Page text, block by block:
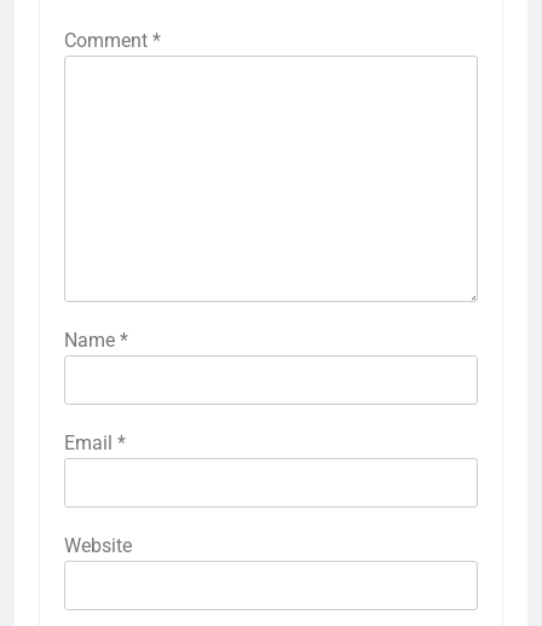
Comment *
Name *
Email *
Website